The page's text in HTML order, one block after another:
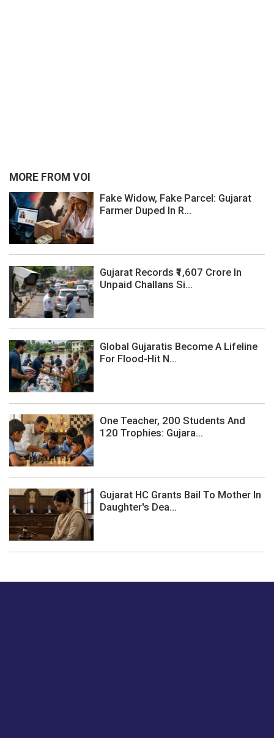
MORE FROM VOI
Fake Widow, Fake Parcel: Gujarat
Farmer Duped In R...
Gujarat Records ₹1,607 Crore In
Unpaid Challans Si...
Global Gujaratis Become A Lifeline
For Flood-Hit N...
One Teacher, 200 Students And
120 Trophies: Gujara...
Gujarat HC Grants Bail To Mother In
Daughter's Dea...